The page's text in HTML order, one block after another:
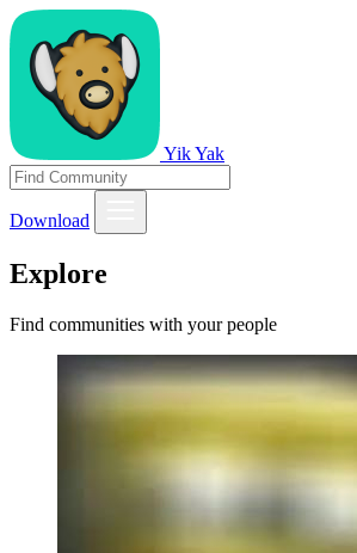
Yik Yak
Download
Explore
Find communities with your people